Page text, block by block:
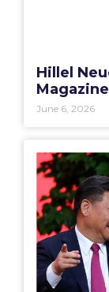
Hillel
June 6, 2026